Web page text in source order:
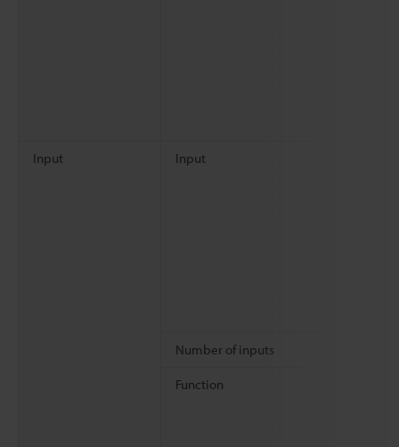
Input Input
Number of inputs
Function